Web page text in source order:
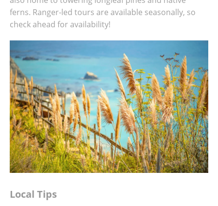
ferns. Ranger-led tours are available seasonally, so
check ahead for availability!
Local Tips